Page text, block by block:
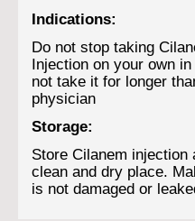
Indications:
Do not stop taking
Injection on your own
not take it for longer
physician
Storage:
Store Cilanem injection
clean and dry place.
is not damaged or